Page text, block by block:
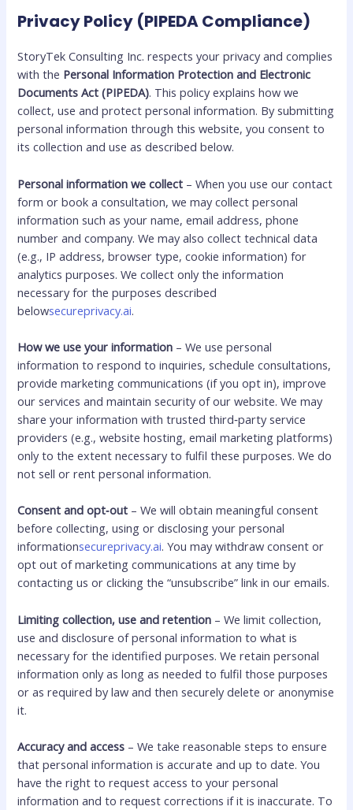
Privacy Policy (PIPEDA Compliance)
StoryTek Consulting Inc. respects your privacy and complies
with the Personal Information Protection and Electronic
Documents Act (PIPEDA). This policy explains how we
collect, use and protect personal information. By submitting
personal information through this website, you consent to
its collection and use as described below.
Personal information we collect – When you use our contact
form or book a consultation, we may collect personal
information such as your name, email address, phone
number and company. We may also collect technical data
(e.g., IP address, browser type, cookie information) for
analytics purposes. We collect only the information
necessary for the purposes described
belowsecureprivacy.ai.
How we use your information – We use personal
information to respond to inquiries, schedule consultations,
provide marketing communications (if you opt in), improve
our services and maintain security of our website. We may
share your information with trusted third‑party service
providers (e.g., website hosting, email marketing platforms)
only to the extent necessary to fulfil these purposes. We do
not sell or rent personal information.
Consent and opt‑out – We will obtain meaningful consent
before collecting, using or disclosing your personal
informationsecureprivacy.ai. You may withdraw consent or
opt out of marketing communications at any time by
contacting us or clicking the “unsubscribe” link in our emails.
Limiting collection, use and retention – We limit collection,
use and disclosure of personal information to what is
necessary for the identified purposes. We retain personal
information only as long as needed to fulfil those purposes
or as required by law and then securely delete or anonymise
it.
Accuracy and access – We take reasonable steps to ensure
that personal information is accurate and up to date. You
have the right to request access to your personal
information and to request corrections if it is inaccurate. To